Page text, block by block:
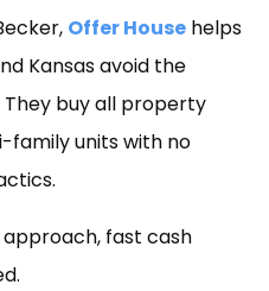
Offer House helps
Kansas avoid the
buy all property
family units with no
fast cash